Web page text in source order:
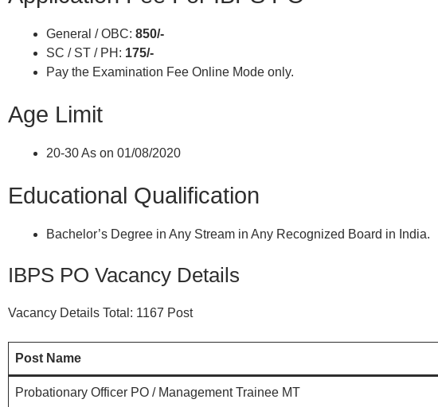
General / OBC: 850/-
SC / ST / PH: 175/-
Pay the Examination Fee Online Mode only.
Age Limit
20-30 As on 01/08/2020
Educational Qualification
Bachelor’s Degree in Any Stream in Any Recognized Board in India.
IBPS PO Vacancy Details
Vacancy Details Total: 1167 Post
Post Name
Probationary Officer PO / Management Trainee MT